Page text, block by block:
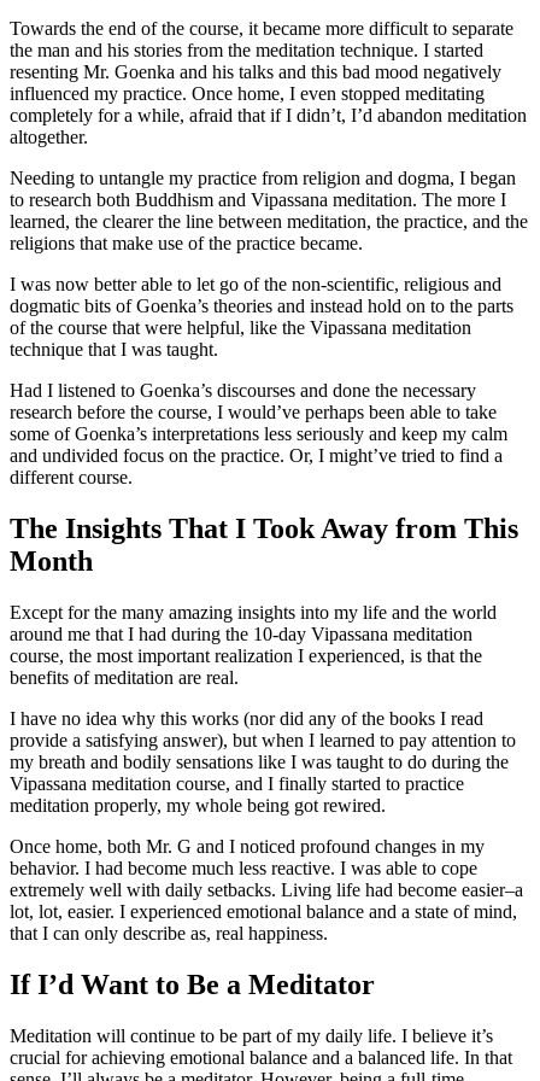
Towards the end of the course, it became more difficult to separate
the man and his stories from the meditation technique. I started
resenting Mr. Goenka and his talks and this bad mood negatively
influenced my practice. Once home, I even stopped meditating
completely for a while, afraid that if I didn’t, I’d abandon meditation
altogether.
Needing to untangle my practice from religion and dogma, I began
to research both Buddhism and Vipassana meditation. The more I
learned, the clearer the line between meditation, the practice, and the
religions that make use of the practice became.
I was now better able to let go of the non-scientific, religious and
dogmatic bits of Goenka’s theories and instead hold on to the parts
of the course that were helpful, like the Vipassana meditation
technique that I was taught.
Had I listened to Goenka’s discourses and done the necessary
research before the course, I would’ve perhaps been able to take
some of Goenka’s interpretations less seriously and keep my calm
and undivided focus on the practice. Or, I might’ve tried to find a
different course.
The Insights That I Took Away from This
Month
Except for the many amazing insights into my life and the world
around me that I had during the 10-day Vipassana meditation
course, the most important realization I experienced, is that the
benefits of meditation are real.
I have no idea why this works (nor did any of the books I read
provide a satisfying answer), but when I learned to pay attention to
my breath and bodily sensations like I was taught to do during the
Vipassana meditation course, and I finally started to practice
meditation properly, my whole being got rewired.
Once home, both Mr. G and I noticed profound changes in my
behavior. I had become much less reactive. I was able to cope
extremely well with daily setbacks. Living life had become easier–a
lot, lot, easier. I experienced emotional balance and a state of mind,
that I can only describe as, real happiness.
If I’d Want to Be a Meditator
Meditation will continue to be part of my daily life. I believe it’s
crucial for achieving emotional balance and a balanced life. In that